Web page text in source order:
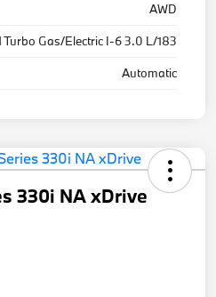
AWD
Turbo Gas/Electric I-6 3.0 L/183
Automatic
330i NA xDrive